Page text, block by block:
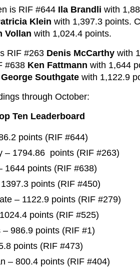
is RIF #644 Ila Brandli with
Klein with 1,397.3 points.
Vollan with 1,024.4 points.
RIF #263 Denis McCarthy with
#638 Ken Fattmann with 1,644
George Southgate with 1,122.9
through October:
Ten Leaderboard
points (RIF #644)
– 1794.86 points (RIF #263)
1644 points (RIF #638)
points (RIF #450)
– 1122.9 points (RIF #279)
points (RIF #525)
986.9 points (RIF #1)
points (RIF #473)
– 800.4 points (RIF #404)